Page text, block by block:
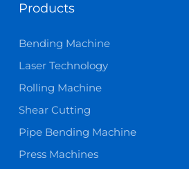
Products
Bending Machine
Laser Technology
Rolling Machine
Shear Cutting
Pipe Bending Machine
Press Machines